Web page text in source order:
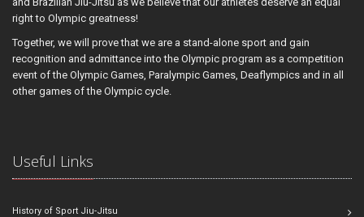
right to Olympic greatness!
Together, we will prove that we are a stand-alone sport and gain
recognition and admittance into the Olympic program as a competition
event of the Olympic Games, Paralympic Games, Deaflympics and in all
other games of the Olympic cycle.
Useful Links
History of Sport Jiu-Jitsu